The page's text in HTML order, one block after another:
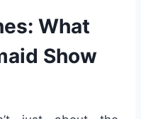
What
Show